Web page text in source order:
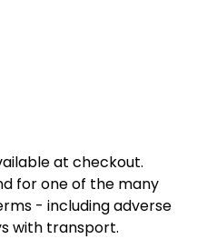
at checkout.
for one of the many
- including adverse
with transport.